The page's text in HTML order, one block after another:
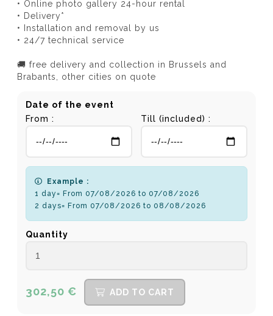
• Online photo gallery 24-hour rental
• Delivery*
• Installation and removal by us
• 24/7 technical service
🚚 free delivery and collection in Brussels and
Brabants, other cities on quote
Date of the event
From :
Till (included) :
Example :
1 day= From 07/08/2026 to 07/08/2026
2 days= From 07/08/2026 to 08/08/2026
Quantity
302,50 € ADD TO CART